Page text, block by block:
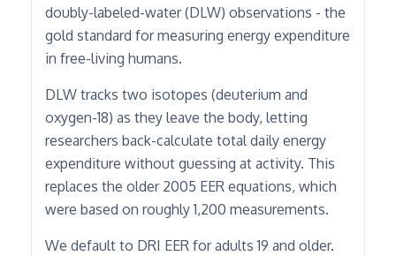
doubly-labeled-water (DLW) observations - the
gold standard for measuring energy expenditure
in free-living humans.
DLW tracks two isotopes (deuterium and
oxygen-18) as they leave the body, letting
researchers back-calculate total daily energy
expenditure without guessing at activity. This
replaces the older 2005 EER equations, which
were based on roughly 1,200 measurements.
We default to DRI EER for adults 19 and older.